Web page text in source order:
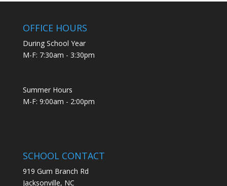
OFFICE HOURS
During School Year
M-F: 7:30am - 3:30pm
Summer Hours
M-F: 9:00am - 2:00pm
SCHOOL CONTACT
919 Gum Branch Rd
Jacksonville, NC